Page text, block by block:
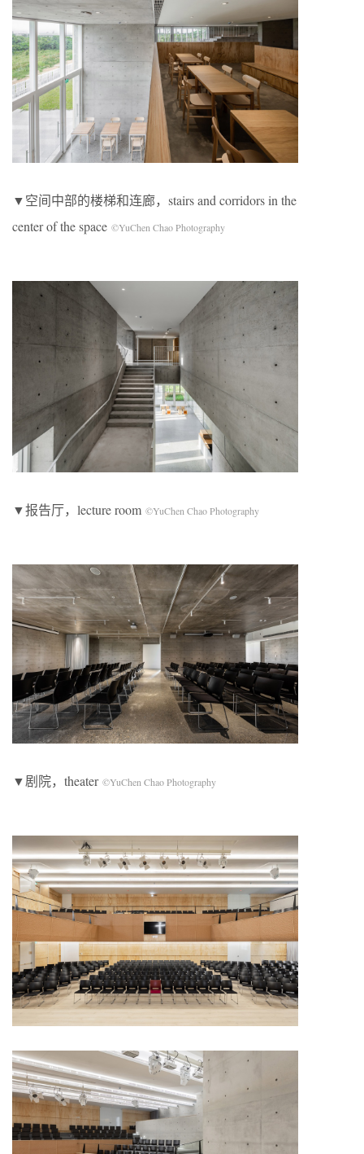
▼空间中部的楼梯和连廊，stairs and corridors in the
center of the space ©YuChen Chao Photography
▼报告厅，lecture room ©YuChen Chao Photography
▼剧院，theater ©YuChen Chao Photography